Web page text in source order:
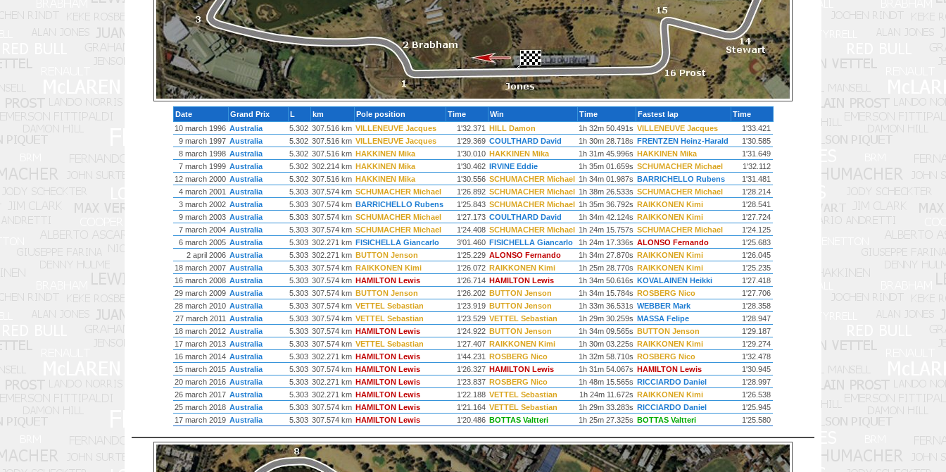
Date Grand Prix L km Pole position Time Win Time Fastest lap
Time
10 march 1996 Australia 5.302 307.516 km VILLENEUVE Jacques 1'32.371 HILL Damon 1h 32m 50.491s VILLENEUVE Jacques
1'33.421
9 march 1997 Australia 5.302 307.516 km VILLENEUVE Jacques 1'29.369 COULTHARD David 1h 30m 28.718s FRENTZEN Heinz-Harald
1'30.585
8 march 1998 Australia 5.302 307.516 km HAKKINEN Mika 1'30.010 HAKKINEN Mika 1h 31m 45.996s HAKKINEN Mika
1'31.649
7 march 1999 Australia 5.302 302.214 km HAKKINEN Mika 1'30.462 IRVINE Eddie 1h 35m 01.659s SCHUMACHER Michael
1'32.112
12 march 2000 Australia 5.302 307.516 km HAKKINEN Mika 1'30.556 SCHUMACHER Michael 1h 34m 01.987s BARRICHELLO Rubens
1'31.481
4 march 2001 Australia 5.303 307.574 km SCHUMACHER Michael 1'26.892 SCHUMACHER Michael 1h 38m 26.533s SCHUMACHER Michael
1'28.214
3 march 2002 Australia 5.303 307.574 km BARRICHELLO Rubens 1'25.843 SCHUMACHER Michael 1h 35m 36.792s RAIKKONEN Kimi
1'28.541
9 march 2003 Australia 5.303 307.574 km SCHUMACHER Michael 1'27.173 COULTHARD David 1h 34m 42.124s RAIKKONEN Kimi
1'27.724
7 march 2004 Australia 5.303 307.574 km SCHUMACHER Michael 1'24.408 SCHUMACHER Michael 1h 24m 15.757s SCHUMACHER Michael
1'24.125
6 march 2005 Australia 5.303 302.271 km FISICHELLA Giancarlo 3'01.460 FISICHELLA Giancarlo 1h 24m 17.336s ALONSO Fernando
1'25.683
2 april 2006 Australia 5.303 302.271 km BUTTON Jenson 1'25.229 ALONSO Fernando 1h 34m 27.870s RAIKKONEN Kimi
1'26.045
18 march 2007 Australia 5.303 307.574 km RAIKKONEN Kimi 1'26.072 RAIKKONEN Kimi 1h 25m 28.770s RAIKKONEN Kimi
1'25.235
16 march 2008 Australia 5.303 307.574 km HAMILTON Lewis 1'26.714 HAMILTON Lewis 1h 34m 50.616s KOVALAINEN Heikki
1'27.418
29 march 2009 Australia 5.303 307.574 km BUTTON Jenson 1'26.202 BUTTON Jenson 1h 34m 15.784s ROSBERG Nico
1'27.706
28 march 2010 Australia 5.303 307.574 km VETTEL Sebastian 1'23.919 BUTTON Jenson 1h 33m 36.531s WEBBER Mark
1'28.358
27 march 2011 Australia 5.303 307.574 km VETTEL Sebastian 1'23.529 VETTEL Sebastian 1h 29m 30.259s MASSA Felipe
1'28.947
18 march 2012 Australia 5.303 307.574 km HAMILTON Lewis 1'24.922 BUTTON Jenson 1h 34m 09.565s BUTTON Jenson
1'29.187
17 march 2013 Australia 5.303 307.574 km VETTEL Sebastian 1'27.407 RAIKKONEN Kimi 1h 30m 03.225s RAIKKONEN Kimi
1'29.274
16 march 2014 Australia 5.303 302.271 km HAMILTON Lewis 1'44.231 ROSBERG Nico 1h 32m 58.710s ROSBERG Nico
1'32.478
15 march 2015 Australia 5.303 307.574 km HAMILTON Lewis 1'26.327 HAMILTON Lewis 1h 31m 54.067s HAMILTON Lewis
1'30.945
20 march 2016 Australia 5.303 302.271 km HAMILTON Lewis 1'23.837 ROSBERG Nico 1h 48m 15.565s RICCIARDO Daniel
1'28.997
26 march 2017 Australia 5.303 302.271 km HAMILTON Lewis 1'22.188 VETTEL Sebastian 1h 24m 11.672s RAIKKONEN Kimi
1'26.538
25 march 2018 Australia 5.303 307.574 km HAMILTON Lewis 1'21.164 VETTEL Sebastian 1h 29m 33.283s RICCIARDO Daniel
1'25.945
17 march 2019 Australia 5.303 307.574 km HAMILTON Lewis 1'20.486 BOTTAS Valtteri 1h 25m 27.325s BOTTAS Valtteri 1'25.580